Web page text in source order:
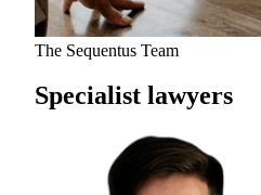
The Sequentus Team
Specialist lawyers